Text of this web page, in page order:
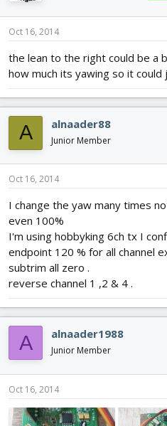
Oct 16, 2014
the lean to the right could be a
how much its yawing so it could
A alnaader88
Junior Member
Oct 16, 2014
I change the yaw many times
even 100%
I'm using hobbyking 6ch tx I
endpoint 120 % for all channel
subtrim all zero .
reverse channel 1 ,2 & 4 .
A alnaader1988
Junior Member
Oct 16, 2014